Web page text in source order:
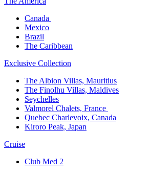
Canada ​
Mexico​
Brazil​
The Caribbean​
Exclusive Collection​
The Albion Villas, Mauritius​
The Finolhu Villas, Maldives​
Seychelles​
Valmorel Chalets, France ​
Quebec Charlevoix, Canada​
Kiroro Peak, Japan
Cruise​
Club Med 2